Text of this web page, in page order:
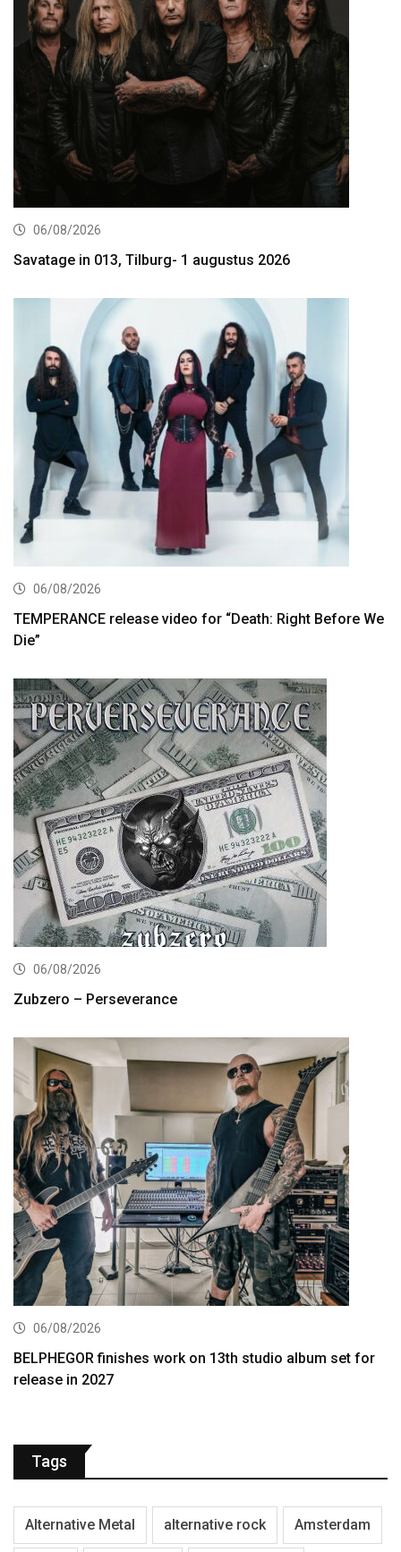
06/08/2026
Savatage in 013, Tilburg- 1 augustus 2026
06/08/2026
TEMPERANCE release video for “Death: Right Before We
Die”
06/08/2026
Zubzero – Perseverance
06/08/2026
BELPHEGOR finishes work on 13th studio album set for
release in 2027
Tags
Alternative Metal alternative rock Amsterdam